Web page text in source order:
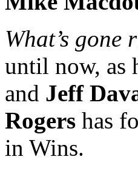
What’s gone
until now, as
and Jeff
Rogers has
in Wins.